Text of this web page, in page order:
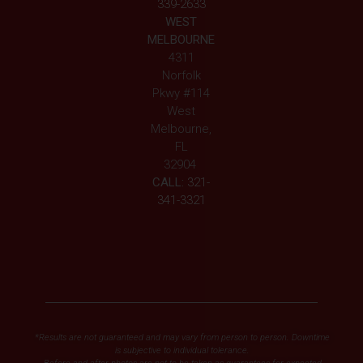
339-2633
WEST
MELBOURNE
4311
Norfolk
Pkwy #114
West
Melbourne,
FL
32904
CALL: 321-
341-3321
*Results are not guaranteed and may vary from person to person. Downtime
is subjective to individual tolerance.